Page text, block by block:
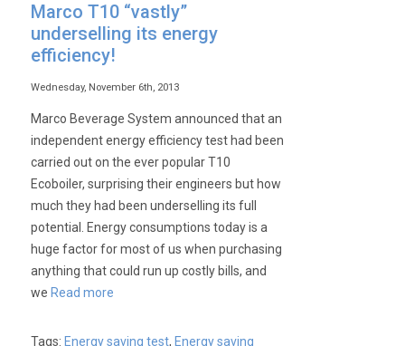
Marco T10 “vastly”
underselling its energy
efficiency!
Wednesday, November 6th, 2013
Marco Beverage System announced that an
independent energy efficiency test had been
carried out on the ever popular T10
Ecoboiler, surprising their engineers but how
much they had been underselling its full
potential. Energy consumptions today is a
huge factor for most of us when purchasing
anything that could run up costly bills, and
we Read more
Tags: Energy saving test, Energy saving